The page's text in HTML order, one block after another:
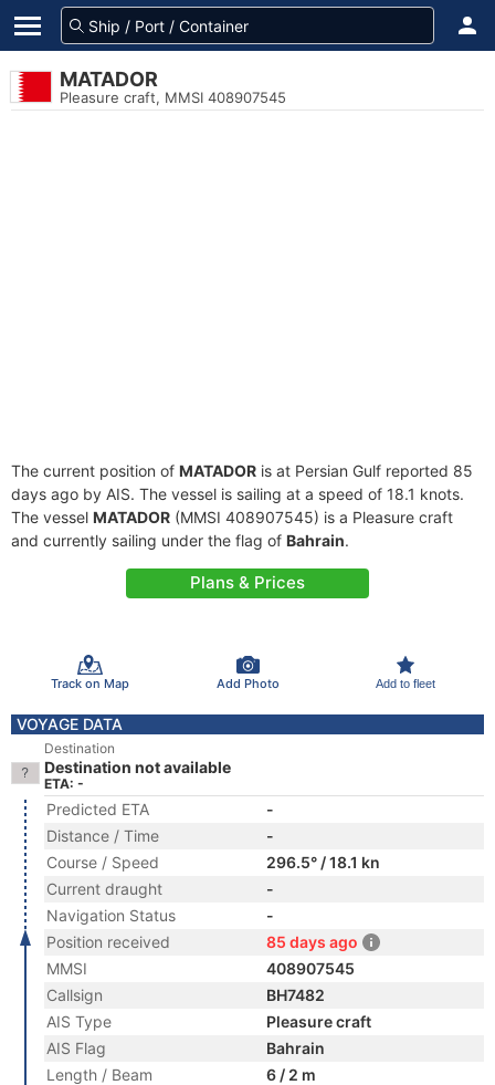
MATADOR
Pleasure craft, MMSI 408907545
The current position of MATADOR is at Persian Gulf reported 85
days ago by AIS. The vessel is sailing at a speed of 18.1 knots.
The vessel MATADOR (MMSI 408907545) is a Pleasure craft
and currently sailing under the flag of Bahrain.
Plans & Prices
Track on Map Add Photo Add to fleet
VOYAGE DATA
Destination
Destination not available
ETA: -
Predicted ETA
-
Distance / Time
-
Course / Speed
296.5° / 18.1 kn
Current draught
-
Navigation Status
-
Position received
85 days ago
MMSI
408907545
Callsign
BH7482
AIS Type
Pleasure craft
AIS Flag
Bahrain
Length / Beam
6 / 2 m